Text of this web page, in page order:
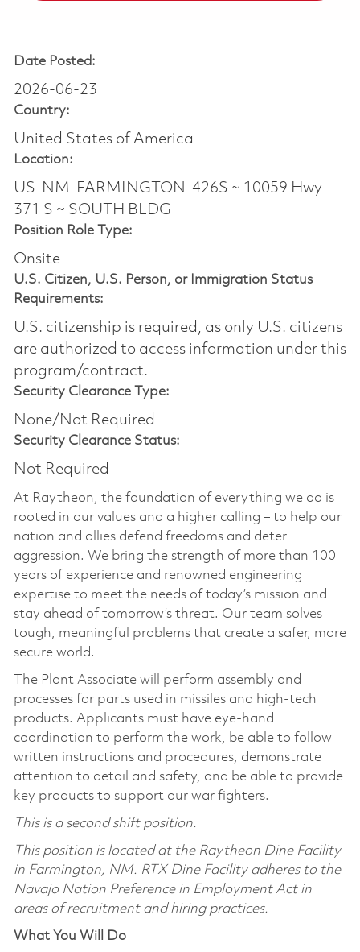
Date Posted:
2026-06-23
Country:
United States of America
Location:
US-NM-FARMINGTON-426S ~ 10059 Hwy
371 S ~ SOUTH BLDG
Position Role Type:
Onsite
U.S. Citizen, U.S. Person, or Immigration Status
Requirements:
U.S. citizenship is required, as only U.S. citizens
are authorized to access information under this
program/contract.
Security Clearance Type:
None/Not Required
Security Clearance Status:
Not Required
At Raytheon, the foundation of everything we do is
rooted in our values and a higher calling – to help our
nation and allies defend freedoms and deter
aggression. We bring the strength of more than 100
years of experience and renowned engineering
expertise to meet the needs of today’s mission and
stay ahead of tomorrow’s threat. Our team solves
tough, meaningful problems that create a safer, more
secure world.
The Plant Associate will perform assembly and
processes for parts used in missiles and high-tech
products. Applicants must have eye-hand
coordination to perform the work, be able to follow
written instructions and procedures, demonstrate
attention to detail and safety, and be able to provide
key products to support our war fighters.
This is a second shift position.
This position is located at the Raytheon Dine Facility
in Farmington, NM. RTX Dine Facility adheres to the
Navajo Nation Preference in Employment Act in
areas of recruitment and hiring practices.
What You Will Do